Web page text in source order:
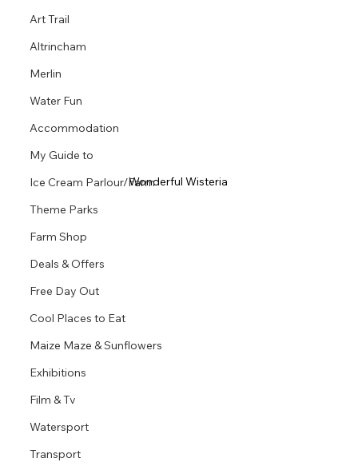
Art Trail
Altrincham
Merlin
Water Fun
Accommodation
My Guide to
Ice Cream Parlour/Farm
Theme Parks
Farm Shop
Deals & Offers
Free Day Out
Cool Places to Eat
Maize Maze & Sunflowers
Exhibitions
Film & Tv
Watersport
Transport
Wonderful Wisteria